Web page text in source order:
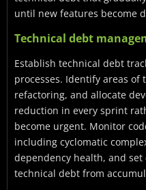
until new features become
Technical debt
Establish technical debt
processes. Identify areas of
refactoring, and allocate
reduction in every sprint
become urgent. Monitor
including cyclomatic
dependency health, and
technical debt from